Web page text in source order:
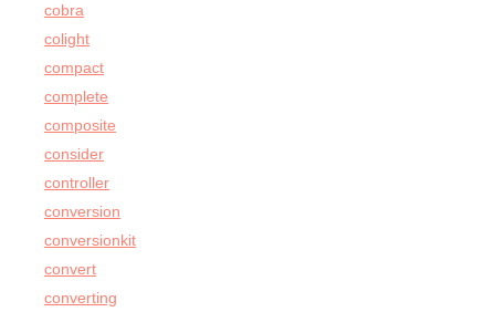
cobra
colight
compact
complete
composite
consider
controller
conversion
conversionkit
convert
converting